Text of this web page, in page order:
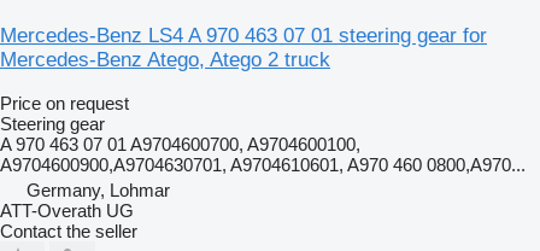
Mercedes-Benz LS4 A 970 463 07 01 steering gear for
Mercedes-Benz Atego, Atego 2 truck
Price on request
Steering gear
A 970 463 07 01 A9704600700, A9704600100,
A9704600900,A9704630701, A9704610601, A970 460 0800,A970...
Germany, Lohmar
ATT-Overath UG
Contact the seller